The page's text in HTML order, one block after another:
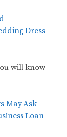
Dress
will know
May Ask
Loan